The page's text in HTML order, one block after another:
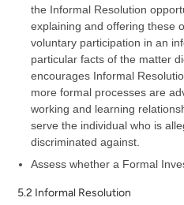
the Informal Resolution
explaining and offering these
voluntary participation in an
particular facts of the matter
encourages Informal
more formal processes are
working and learning
serve the individual who is
discriminated against.
Assess whether a Formal
5.2 Informal Resolution